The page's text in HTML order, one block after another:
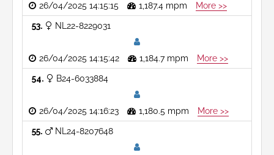
26/04/2025 14:15:15 1,187.4 mpm More >>
53 NL22-8229031
26/04/2025 14:15:42 1,184.7 mpm More >>
54 B24-6033884
26/04/2025 14:16:23 1,180.5 mpm More >>
55 NL24-8207648